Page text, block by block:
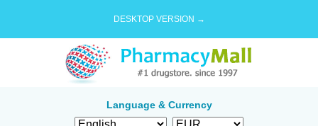
DESKTOP VERSION →
Language & Currency